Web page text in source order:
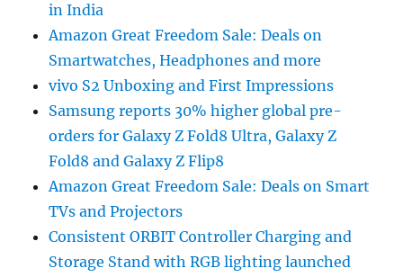
in India
Amazon Great Freedom Sale: Deals on
Smartwatches, Headphones and more
vivo S2 Unboxing and First Impressions
Samsung reports 30% higher global pre-
orders for Galaxy Z Fold8 Ultra, Galaxy Z
Fold8 and Galaxy Z Flip8
Amazon Great Freedom Sale: Deals on Smart
TVs and Projectors
Consistent ORBIT Controller Charging and
Storage Stand with RGB lighting launched